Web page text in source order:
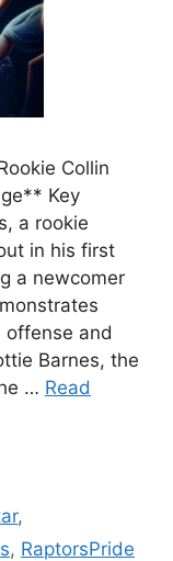
Collin
Key
a rookie
in his first
a newcomer
offense and
Barnes, the
… Read
,
, RaptorsPride